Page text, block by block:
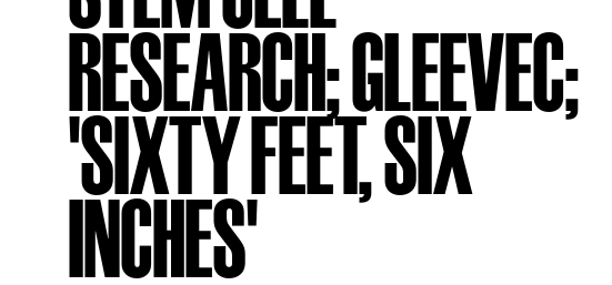
RESEARCH; GLEEVEC;
'SIXTY FEET, SIX
INCHES'